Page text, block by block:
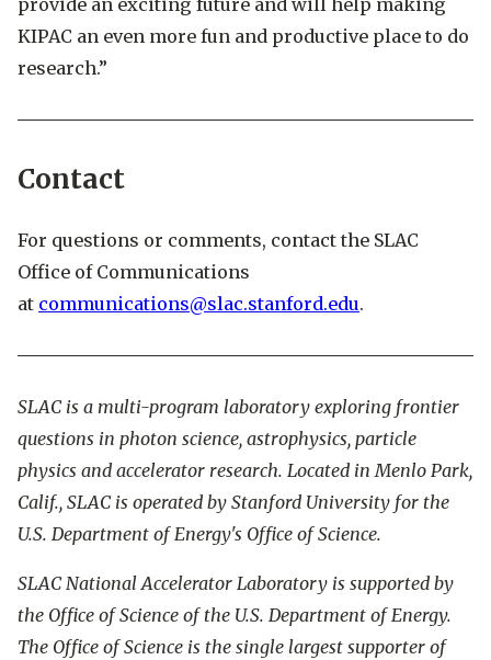
KIPAC an even more fun and productive place to do
research.”
Contact
For questions or comments, contact the SLAC
Office of Communications
at communications@slac.stanford.edu.
SLAC is a multi-program laboratory exploring frontier
questions in photon science, astrophysics, particle
physics and accelerator research. Located in Menlo Park,
Calif., SLAC is operated by Stanford University for the
U.S. Department of Energy's Office of Science.
SLAC National Accelerator Laboratory is supported by
the Office of Science of the U.S. Department of Energy.
The Office of Science is the single largest supporter of